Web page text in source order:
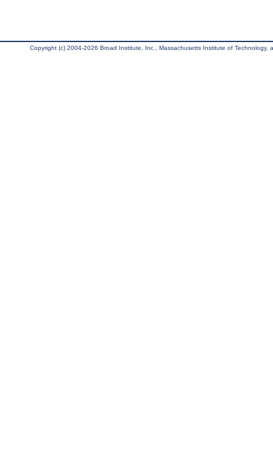
Copyright (c) 2004-2026 Broad Institute, Inc., Massachusetts Institute of Technology,